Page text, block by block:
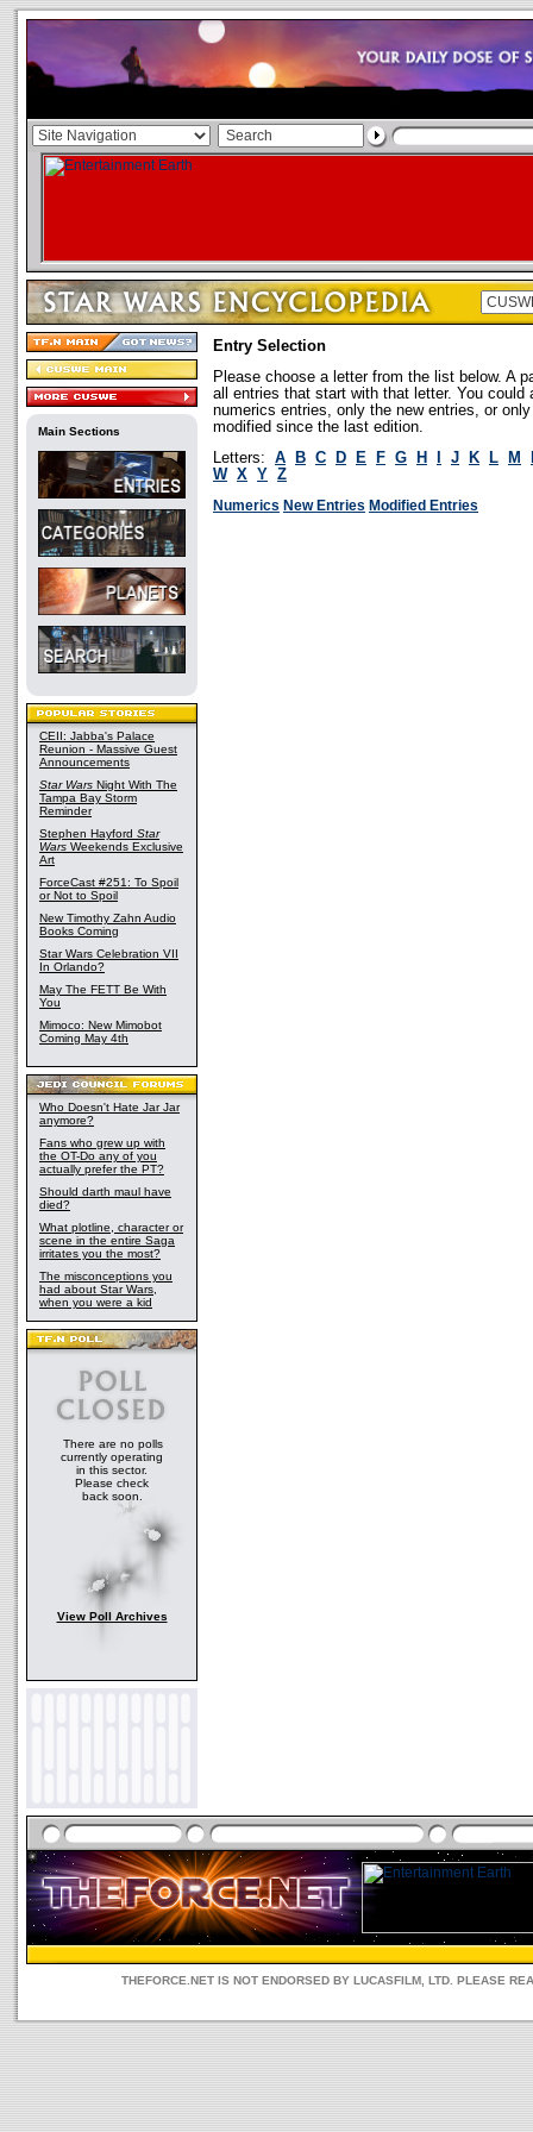
Main Sections
CEII: Jabba's Palace
Reunion - Massive Guest
Announcements
Star Wars Night With The
Tampa Bay Storm
Reminder
Stephen Hayford Star
Wars Weekends Exclusive
Art
ForceCast #251: To Spoil
or Not to Spoil
New Timothy Zahn Audio
Books Coming
Star Wars Celebration VII
In Orlando?
May The FETT Be With
You
Mimoco: New Mimobot
Coming May 4th
Who Doesn't Hate Jar Jar
anymore?
Fans who grew up with
the OT-Do any of you
actually prefer the PT?
Should darth maul have
died?
What plotline, character or
scene in the entire Saga
irritates you the most?
The misconceptions you
had about Star Wars,
when you were a kid
There are no polls
currently operating
in this sector.
Please check
back soon.
View Poll Archives
Entry Selection
Please choose a letter from the list below. A
all entries that start with that letter. You could
numerics entries, only the new entries, or
modified since the last edition.
Letters:
A B C D E F G H J K L M
W X Y
Z
Numerics New Entries Modified Entries
THEFORCE.NET IS NOT ENDORSED BY LUCASFILM, LTD. PLEASE